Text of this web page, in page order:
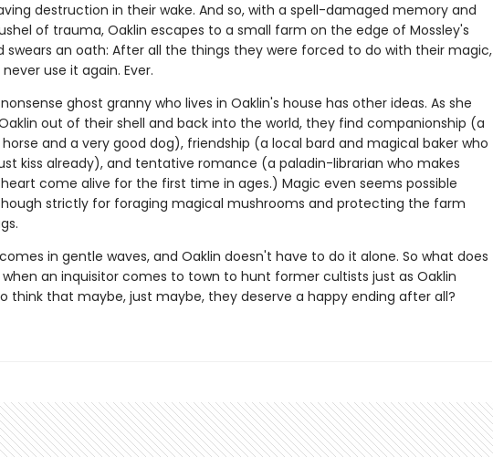
destruction in their wake. And so, with a spell-damaged memory and
of trauma, Oaklin escapes to a small farm on the edge of Mossley's
swears an oath: After all the things they were forced to do with their magic,
use it again. Ever.
ghost granny who lives in Oaklin's house has other ideas. As she
out of their shell and back into the world, they find companionship (a
and a very good dog), friendship (a local bard and magical baker who
kiss already), and tentative romance (a paladin-librarian who makes
come alive for the first time in ages.) Magic even seems possible
strictly for foraging magical mushrooms and protecting the farm
in gentle waves, and Oaklin doesn't have to do it alone. So what does
an inquisitor comes to town to hunt former cultists just as Oaklin
think that maybe, just maybe, they deserve a happy ending after all?